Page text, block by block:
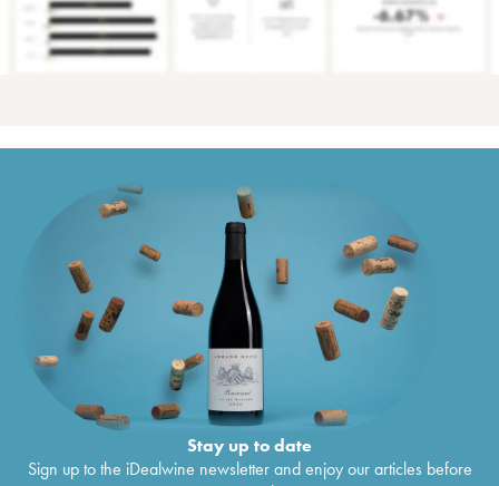
Stay up to date
Sign up to the iDealwine newsletter and enjoy our articles before